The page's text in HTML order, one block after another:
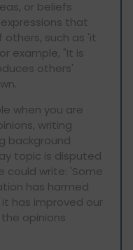
or beliefs
that
such as 'it
example, "It is
others'
when you are
writing
background
topic is disputed
could write: 'Some
has harmed
has improved our
opinions